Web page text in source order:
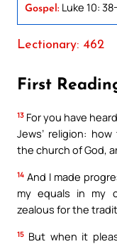
Gospel: Luke 10:
Lectionary: 462
First
13 For you have
Jews’ religion:
the church of God,
14 And I made
my equals in my
zealous for the
15 But when it